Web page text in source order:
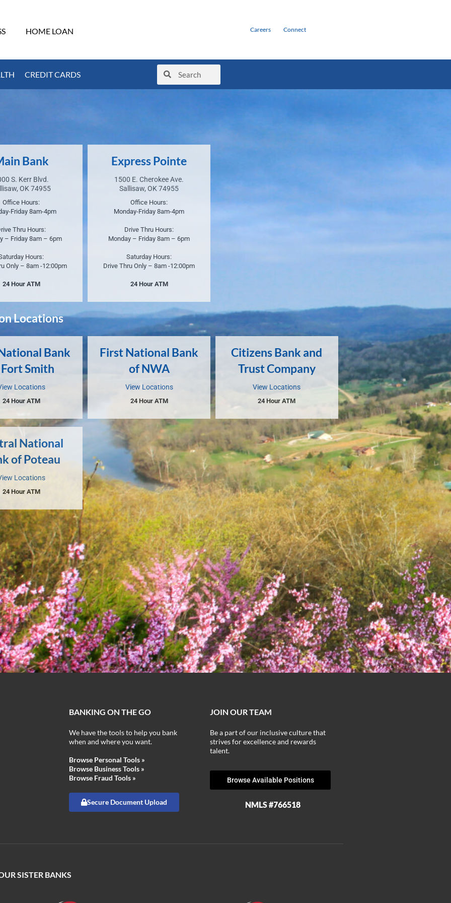
HOME LOAN Careers Connect
CREDIT CARDS
Bank
S. Kerr Blvd.
OK 74955
Office Hours:
Friday 8am-4pm
Thru Hours:
– Friday 8am – 6pm
Hours:
Only – 8am -12:00pm
24 Hour ATM
Express Pointe
1500 E. Cherokee Ave.
Sallisaw, OK 74955
Office Hours:
Monday-Friday 8am-4pm
Drive Thru Hours:
Monday – Friday 8am – 6pm
Saturday Hours:
Drive Thru Only – 8am -12:00pm
24 Hour ATM
Locations
Bank
Smith
Locations
24 Hour ATM
First National Bank
of NWA
View Locations
24 Hour ATM
Citizens Bank and
Trust Company
View Locations
24 Hour ATM
National
of Poteau
Locations
24 Hour ATM
BANKING ON THE GO
We have the tools to help you bank
when and where you want.
Browse Personal Tools »
Browse Business Tools »
Browse Fraud Tools »
Secure Document Upload
JOIN OUR TEAM
Be a part of our inclusive culture that
strives for excellence and rewards
talent.
Browse Available Positions
NMLS #766518
SISTER BANKS